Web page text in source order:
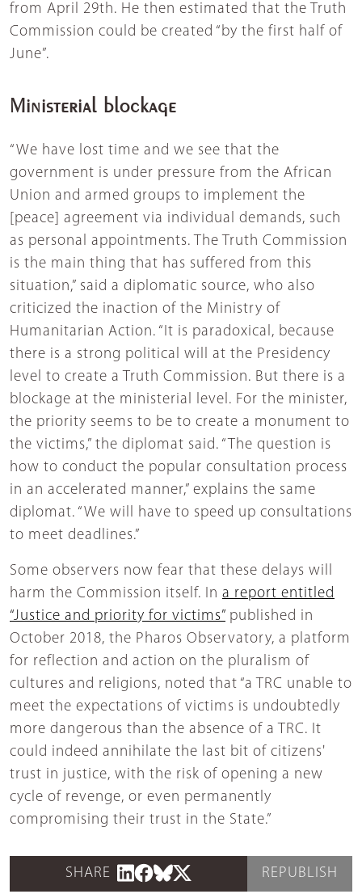
from April 29th. He then estimated that the Truth
Commission could be created “by the first half of
June”.
Ministerial blockage
“We have lost time and we see that the
government is under pressure from the African
Union and armed groups to implement the
[peace] agreement via individual demands, such
as personal appointments. The Truth Commission
is the main thing that has suffered from this
situation,” said a diplomatic source, who also
criticized the inaction of the Ministry of
Humanitarian Action. “It is paradoxical, because
there is a strong political will at the Presidency
level to create a Truth Commission. But there is a
blockage at the ministerial level. For the minister,
the priority seems to be to create a monument to
the victims,” the diplomat said. “The question is
how to conduct the popular consultation process
in an accelerated manner,” explains the same
diplomat. “We will have to speed up consultations
to meet deadlines.”
Some observers now fear that these delays will
harm the Commission itself. In a report entitled
“Justice and priority for victims” published in
October 2018, the Pharos Observatory, a platform
for reflection and action on the pluralism of
cultures and religions, noted that “a TRC unable to
meet the expectations of victims is undoubtedly
more dangerous than the absence of a TRC. It
could indeed annihilate the last bit of citizens'
trust in justice, with the risk of opening a new
cycle of revenge, or even permanently
compromising their trust in the State.”
SHARE REPUBLISH